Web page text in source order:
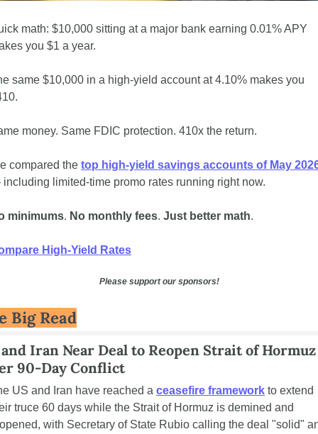
math: $10,000 sitting at a major bank earning 0.01% APY
you $1 a year.
same $10,000 in a high-yield account at 4.10% makes you
money. Same FDIC protection. 410x the return.
compared the top high-yield savings accounts of May
limited-time promo rates running right now.
minimums. No monthly fees. Just better math.
High-Yield Rates
Please support our sponsors!
Big Read
and Iran Near Deal to Reopen Strait of Hormuz
90-Day Conflict
US and Iran have reached a ceasefire framework to extend
truce 60 days while the Strait of Hormuz is demined and
with Secretary of State Rubio calling the deal "solid"